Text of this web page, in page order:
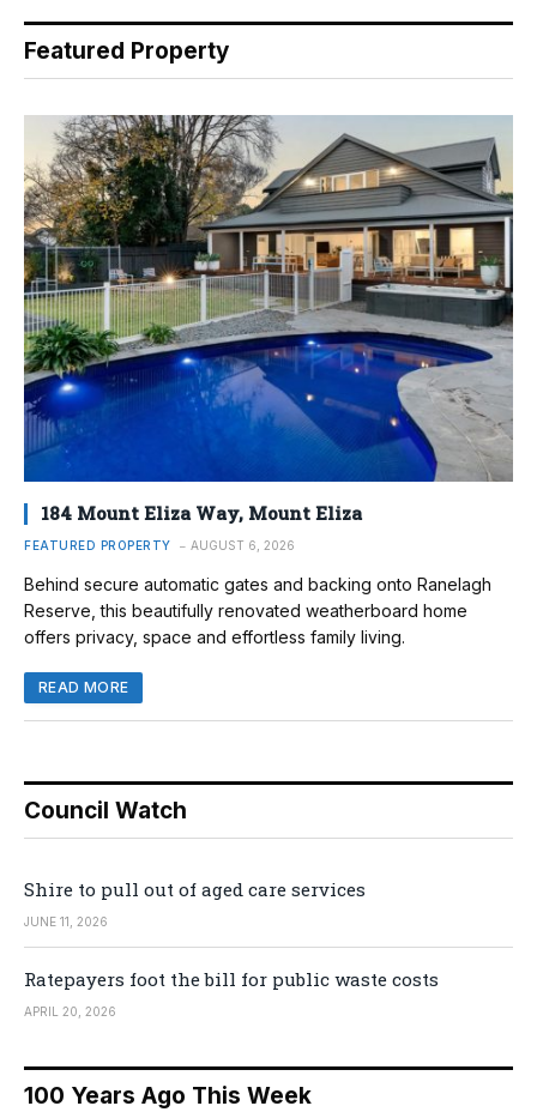
Featured Property
184 Mount Eliza Way, Mount Eliza
FEATURED PROPERTY AUGUST 6, 2026
Behind secure automatic gates and backing onto Ranelagh
Reserve, this beautifully renovated weatherboard home
offers privacy, space and effortless family living.
READ MORE
Council Watch
Shire to pull out of aged care services
JUNE 11, 2026
Ratepayers foot the bill for public waste costs
APRIL 20, 2026
100 Years Ago This Week